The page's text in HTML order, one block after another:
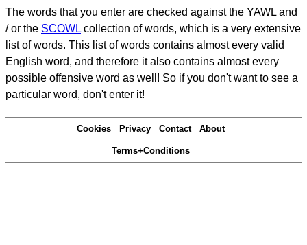
The words that you enter are checked against the YAWL and
/ or the SCOWL collection of words, which is a very extensive
list of words. This list of words contains almost every valid
English word, and therefore it also contains almost every
possible offensive word as well! So if you don't want to see a
particular word, don't enter it!
Cookies Privacy Contact About
Terms+Conditions